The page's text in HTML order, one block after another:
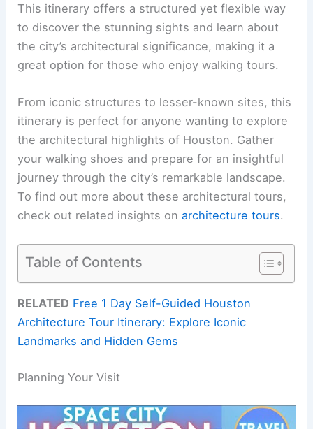
This itinerary offers a structured yet flexible way
to discover the stunning sights and learn about
the city’s architectural significance, making it a
great option for those who enjoy walking tours.
From iconic structures to lesser-known sites, this
itinerary is perfect for anyone wanting to explore
the architectural highlights of Houston. Gather
your walking shoes and prepare for an insightful
journey through the city’s remarkable landscape.
To find out more about these architectural tours,
check out related insights onarchitecture tours.
Table of Contents
RELATED Free 1 Day Self-Guided Houston
Architecture Tour Itinerary: Explore Iconic
Landmarks and Hidden Gems
Planning Your Visit